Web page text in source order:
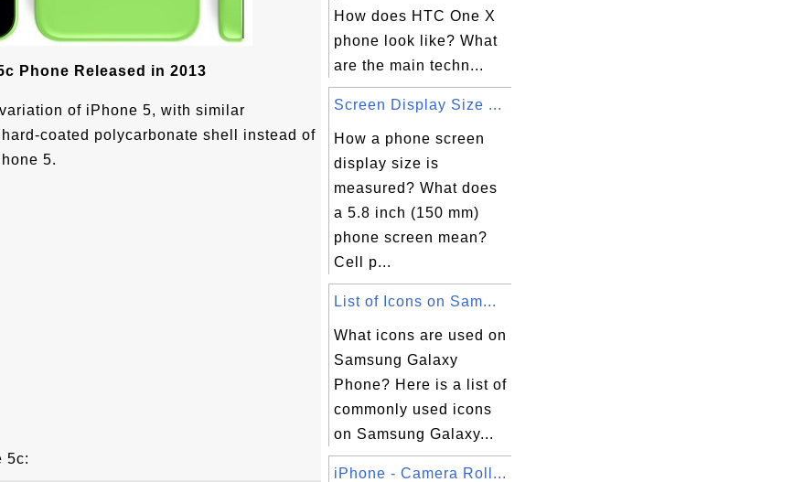
Phone Released in 2013
of iPhone 5, with similar
coated polycarbonate shell instead of
5.
5c:
How does HTC One X
phone look like? What
are the main techn...
Screen Display Size ...
How a phone screen
display size is
measured? What does
a 5.8 inch (150 mm)
phone screen mean?
Cell p...
List of Icons on Sam...
What icons are used on
Samsung Galaxy
Phone? Here is a list of
commonly used icons
on Samsung Galaxy...
iPhone - Camera Roll...